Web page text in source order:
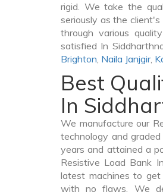
rigid. We take the
seriously as the
through various
satisfied In
Brighton, Naila Janjgir,
Best
In
We manufacture our
technology and
years and attained a
Resistive Load Bank
latest machines to get
with no flaws. We